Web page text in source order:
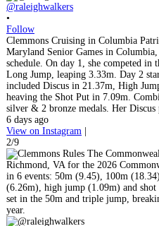
@raleighwalkers
•
Follow
Clemmons Cruising in Columbia
Maryland Senior Games in
schedule. On day 1, she competed in
Long Jump, leaping 3.33m. Day 2
included Discus in 21.37m, High
heaving the Shot Put in 7.09m.
silver & 2 bronze medals. Her Discus
6 days ago
View on Instagram |
2/9